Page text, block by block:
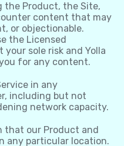
the Product, the Site,
content that may
or objectionable.
the Licensed
sole risk and Yolla
for any content.
in any
including but not
network capacity.
that our Product and
any particular location.